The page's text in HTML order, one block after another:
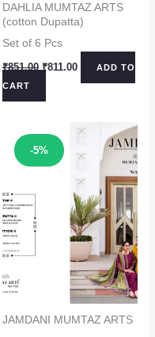
DAHLIA MUMTAZ ARTS
(cotton Dupatta)
Set of 6 Pcs
₹851.00 Original
₹851.00.
₹811.00CurrentADD TO
CART
-5%
Sale!
JAMDANI MUMTAZ ARTS